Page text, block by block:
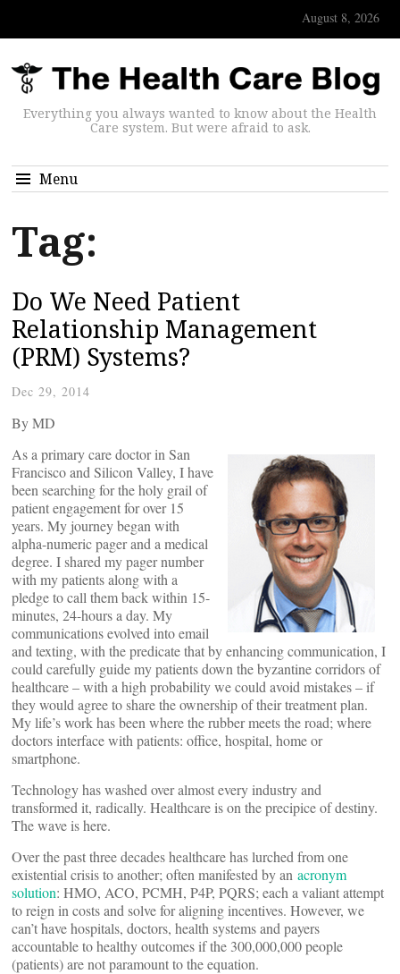
August 8, 2026
Everything you always wanted to know about the Health
Care system. But were afraid to ask.
Menu
Tag:
Do We Need Patient
Relationship Management
(PRM) Systems?
Dec 29, 2014
ByMD
As a primary care doctor in San
Francisco and Silicon Valley, I have
been searching for the holy grail of
patient engagement for over 15
years. My journey began with
alpha-numeric pager and a medical
degree. I shared my pager number
with my patients along with a
pledge to call them back within 15-
minutes, 24-hours a day. My
communications evolved into email
and texting, with the predicate that by enhancing communication, I
could carefully guide my patients down the byzantine corridors of
healthcare – with a high probability we could avoid mistakes – if
they would agree to share the ownership of their treatment plan.
My life’s work has been where the rubber meets the road; where
doctors interface with patients: office, hospital, home or
smartphone.
Technology has washed over almost every industry and
transformed it, radically. Healthcare is on the precipice of destiny.
The wave is here.
Over the past three decades healthcare has lurched from one
existential crisis to another; often manifested by an acronym
solution: HMO, ACO, PCMH, P4P, PQRS; each a valiant attempt
to reign in costs and solve for aligning incentives. However, we
can’t have hospitals, doctors, health systems and payers
accountable to healthy outcomes if the 300,000,000 people
(patients) are not paramount to the equation.